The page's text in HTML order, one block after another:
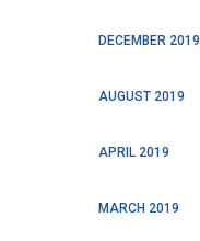
DECEMBER 2019
AUGUST 2019
APRIL 2019
MARCH 2019